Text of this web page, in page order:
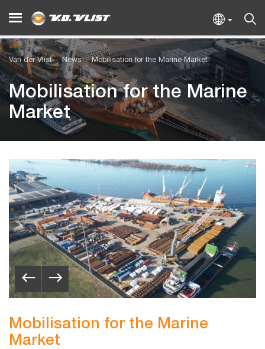
Van der Vlist News Mobilisation for the Marine Market
Mobilisation for the Marine
Market
Mobilisation for the Marine
Market